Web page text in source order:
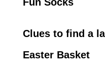
Clues to find a
Easter Basket